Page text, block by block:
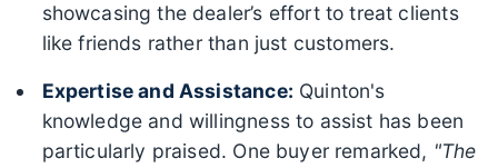
showcasing the dealer’s effort to treat clients
like friends rather than just customers.
Expertise and Assistance: Quinton's
knowledge and willingness to assist has been
particularly praised. One buyer remarked, "The